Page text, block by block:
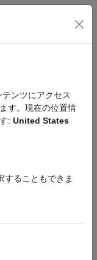
ション メ
DVB-S2/S2X/RCS2
Generation
ンツにアクセス
す。現在の位置情
: United States
することもできま